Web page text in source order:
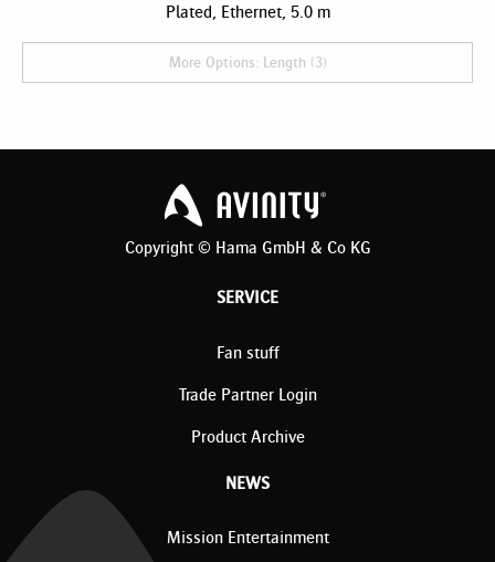
Plated, Ethernet, 5.0 m
More Options: Length (3)
Copyright © Hama GmbH & Co KG
SERVICE
Fan stuff
Trade Partner Login
Product Archive
NEWS
Mission Entertainment